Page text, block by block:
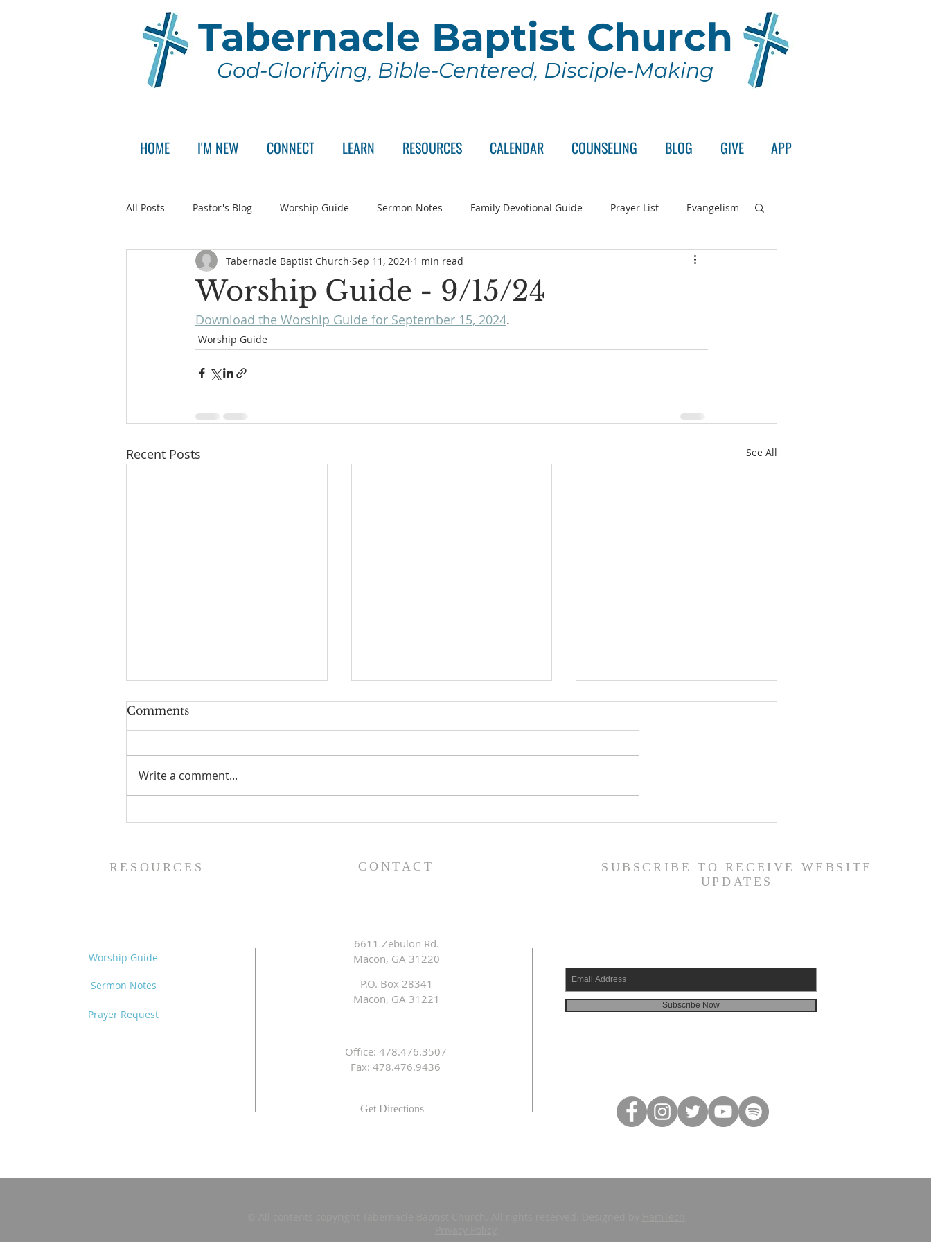
Tabernacle Baptist Church
God-Glorifying, Bible-Centered, Disciple-Making
HOME I'M NEW CONNECT LEARN RESOURCES CALENDAR COUNSELING BLOG GIVE APP
All Posts Pastor's Blog Worship Guide Sermon Notes Family Devotional Guide Prayer List Evangelism
Announcement Pastor Search Committee Wednesday Series
Worship Guide - 9/15/24
Tabernacle Baptist Church Sep 11, 2024 1 min read
Download the Worship Guide for September 15, 2024.
Worship Guide
Recent Posts See All
Comments
Write a comment...
RESOURCES CONTACT
SUBSCRIBE TO RECEIVE WEBSITE
UPDATES
Worship Guide
Sermon Notes
Prayer Request
6611 Zebulon Rd.
Macon, GA 31220
P.O. Box 28341
Macon, GA 31221
Office: 478.476.3507
Fax: 478.476.9436
Get Directions
Subscribe Now